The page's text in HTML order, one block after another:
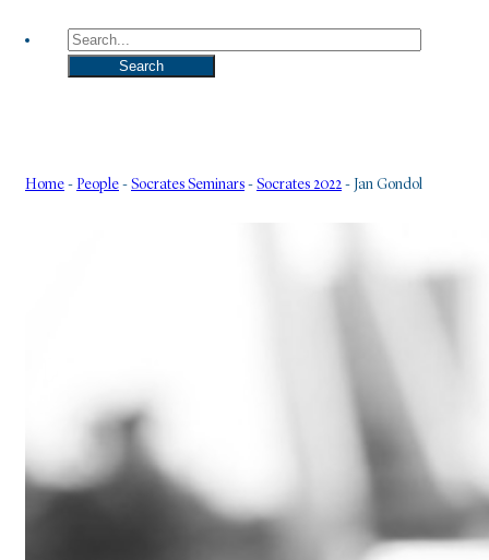
Search
Search
Home - People - Socrates Seminars - Socrates 2022 - Jan Gondol